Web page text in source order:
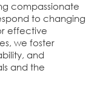
compassionate
to changing
effective
we foster
and
and the